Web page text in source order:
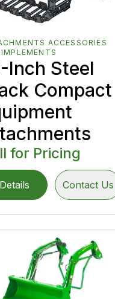
ACCESSORIES
Inch Steel
Compact
for Pricing
Details Contact Us